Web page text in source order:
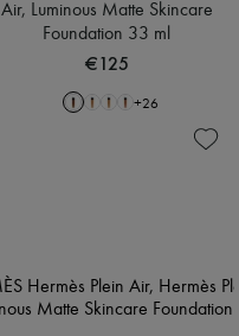
Air, Luminous Matte Skincare
Foundation 33 ml
€125
+26